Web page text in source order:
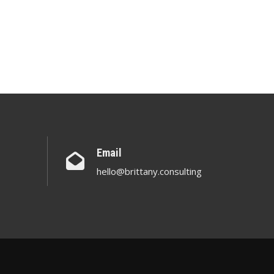
Email
hello@brittany.consulting